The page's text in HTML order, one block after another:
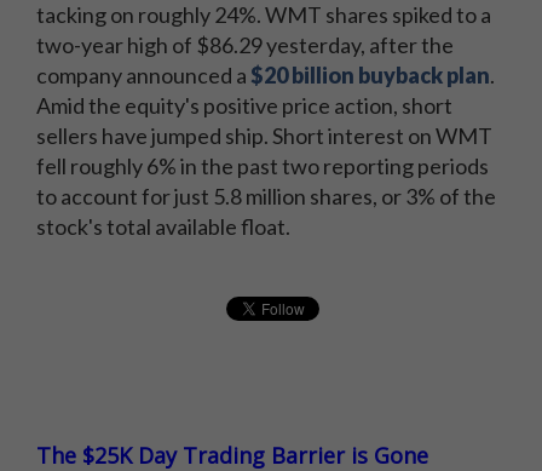
tacking on roughly 24%. WMT shares spiked to a
two-year high of $86.29 yesterday, after the
company announced a $20 billion buyback plan.
Amid the equity's positive price action, short
sellers have jumped ship. Short interest on WMT
fell roughly 6% in the past two reporting periods
to account for just 5.8 million shares, or 3% of the
stock's total available float.
The $25K Day Trading Barrier is Gone